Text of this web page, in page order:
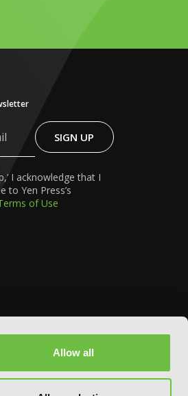
Allow all
SIGN UP
I acknowledge that I
to Yen Press’s
of Use